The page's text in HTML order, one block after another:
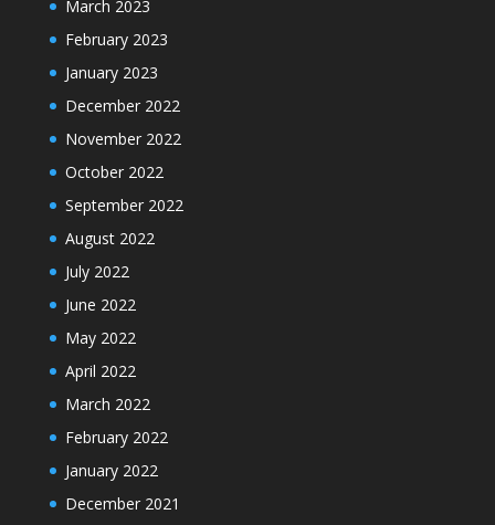
March 2023
February 2023
January 2023
December 2022
November 2022
October 2022
September 2022
August 2022
July 2022
June 2022
May 2022
April 2022
March 2022
February 2022
January 2022
December 2021